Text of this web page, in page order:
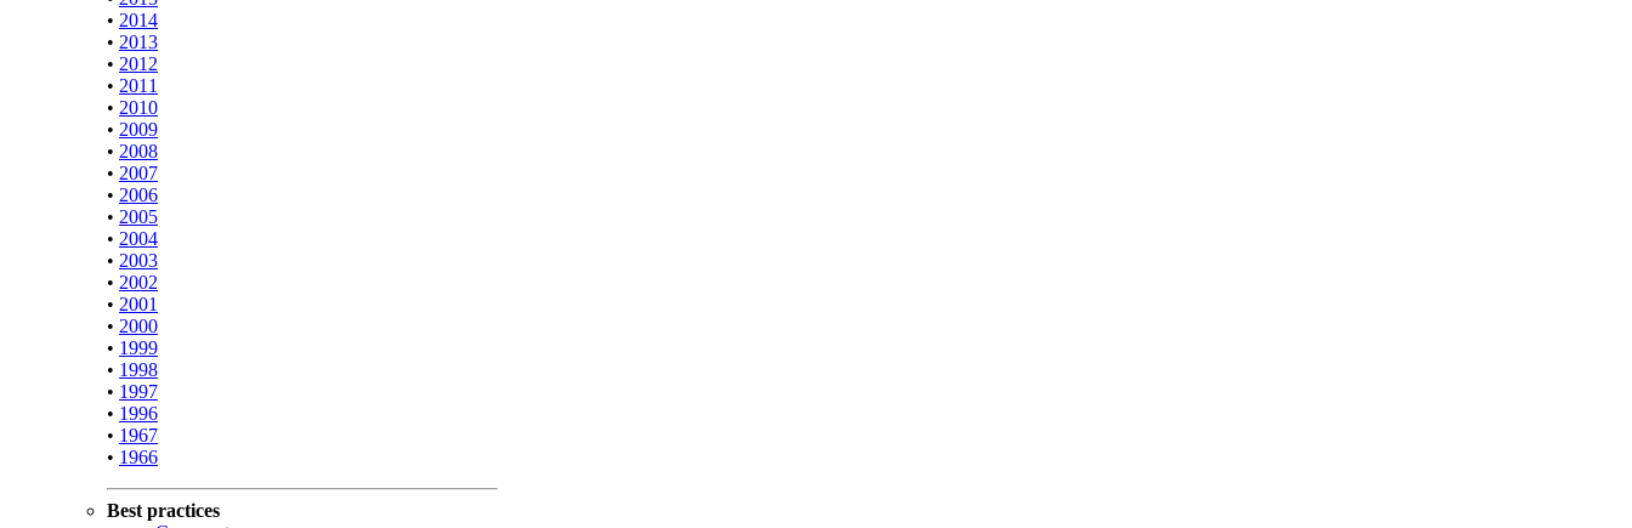
• 2014
• 2013
• 2012
• 2011
• 2010
• 2009
• 2008
• 2007
• 2006
• 2005
• 2004
• 2003
• 2002
• 2001
• 2000
• 1999
• 1998
• 1997
• 1996
• 1967
• 1966
Best practices